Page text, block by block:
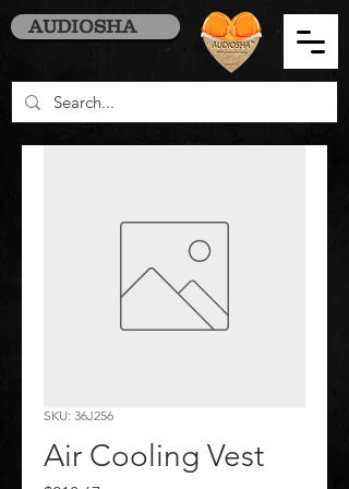
AUDIOSHA
SKU: 36J256
Air Cooling Vest